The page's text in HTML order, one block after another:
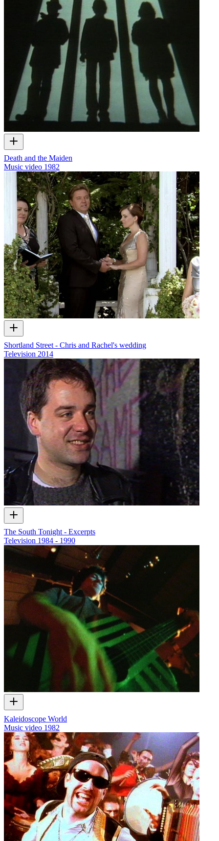
Death and the Maiden
Music video 1982
Shortland Street - Chris and Rachel's wedding
Television 2014
The South Tonight - Excerpts
Television 1984 - 1990
Kaleidoscope World
Music video 1982